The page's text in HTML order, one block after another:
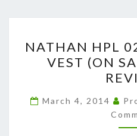
NATHAN HPL
VEST (ON
March 4, 2014